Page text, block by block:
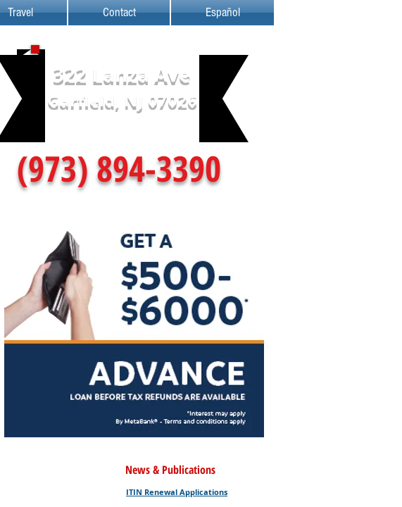
Travel Contact Español
322 Lanza Ave
Garfield, NJ 07026
(973) 894-3390
News & Publications
ITIN Renewal Applications